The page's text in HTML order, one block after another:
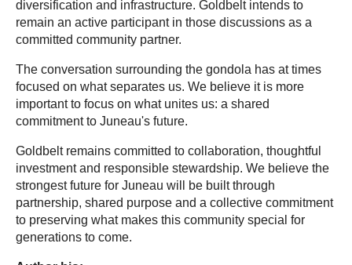
diversification and infrastructure. Goldbelt intends to
remain an active participant in those discussions as a
committed community partner.
The conversation surrounding the gondola has at times
focused on what separates us. We believe it is more
important to focus on what unites us: a shared
commitment to Juneau's future.
Goldbelt remains committed to collaboration, thoughtful
investment and responsible stewardship. We believe the
strongest future for Juneau will be built through
partnership, shared purpose and a collective commitment
to preserving what makes this community special for
generations to come.